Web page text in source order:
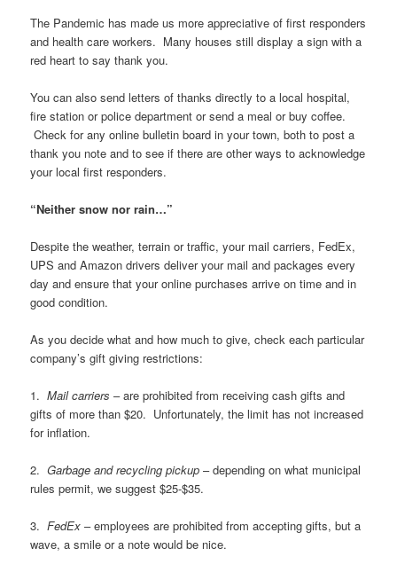
The Pandemic has made us more appreciative of first responders
and health care workers. Many houses still display a sign with a
red heart to say thank you.
You can also send letters of thanks directly to a local hospital,
fire station or police department or send a meal or buy coffee.
Check for any online bulletin board in your town, both to post a
thank you note and to see if there are other ways to acknowledge
your local first responders.
“Neither snow nor rain…”
Despite the weather, terrain or traffic, your mail carriers, FedEx,
UPS and Amazon drivers deliver your mail and packages every
day and ensure that your online purchases arrive on time and in
good condition.
As you decide what and how much to give, check each particular
company’s gift giving restrictions:
1.Mail carriers – are prohibited from receiving cash gifts and
gifts of more than $20. Unfortunately, the limit has not increased
for inflation.
2.Garbage and recycling pickup – depending on what municipal
rules permit, we suggest $25-$35.
3.FedEx – employees are prohibited from accepting gifts, but a
wave, a smile or a note would be nice.